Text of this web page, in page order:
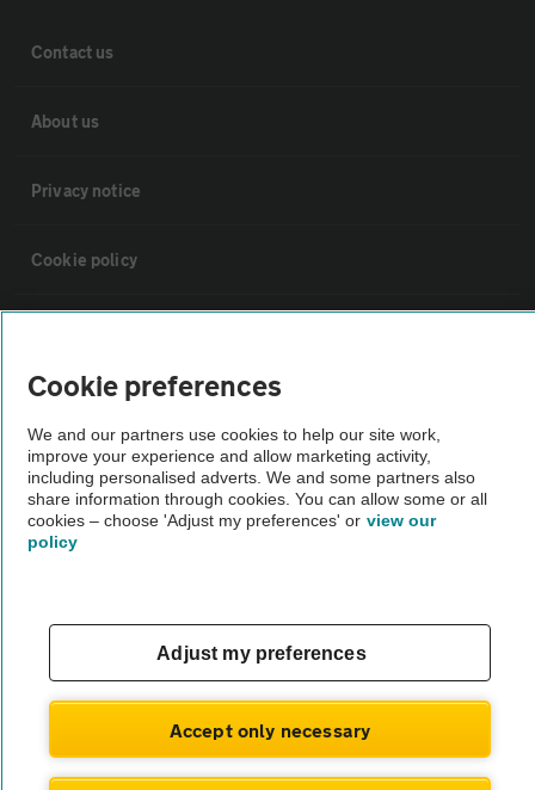
Contact us
About us
Privacy notice
Cookie policy
Vehicle Inspections
The AA recommends an AA Cars Vehicle Inspection before purchase.
Not all cars are mechanically checked by the AA.
© AA Cars 2026 |Company No. 4546950 | VAT No. 188 0311 10
Cookie preferences
We and our partners use cookies to help our site work,
improve your experience and allow marketing activity,
including personalised adverts. We and some partners also
share information through cookies. You can allow some or all
cookies – choose 'Adjust my preferences' or view our
policy
Adjust my preferences
Accept only necessary